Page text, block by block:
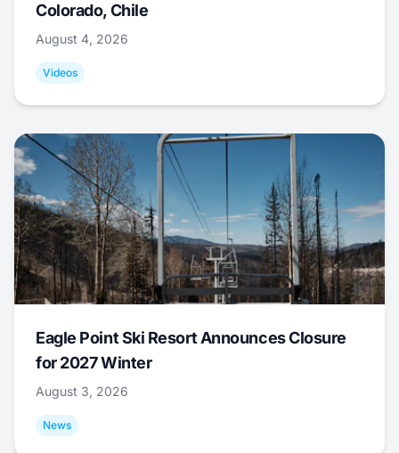
Colorado, Chile
August 4, 2026
Videos
Eagle Point Ski Resort Announces Closure
for 2027 Winter
August 3, 2026
News